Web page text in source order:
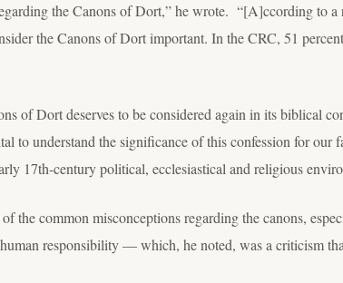
the Canons of Dort,” he wrote. “[A]ccording to
the Canons of Dort important. In the CRC, 51
of Dort deserves to be considered again in its biblical
to understand the significance of this confession for our
17th-century political, ecclesiastical and religious
the common misconceptions regarding the canons,
responsibility — which, he noted, was a criticism